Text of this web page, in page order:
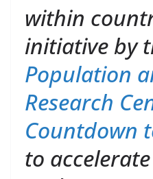
within
initiative by
Population
Research
Countdown
to